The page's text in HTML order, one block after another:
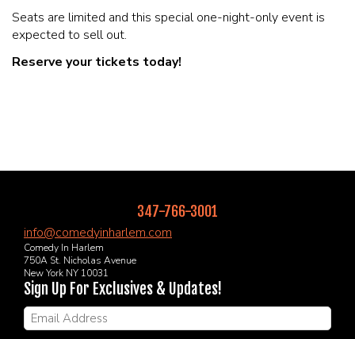
Seats are limited and this special one-night-only event is
expected to sell out.
Reserve your tickets today!
347-766-3001
info@comedyinharlem.com
Comedy In Harlem
750A St. Nicholas Avenue
New York NY 10031
Sign Up For Exclusives & Updates!